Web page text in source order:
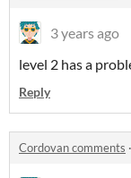
3 years ago
level 2 has a
Reply
Cordovan comments ·